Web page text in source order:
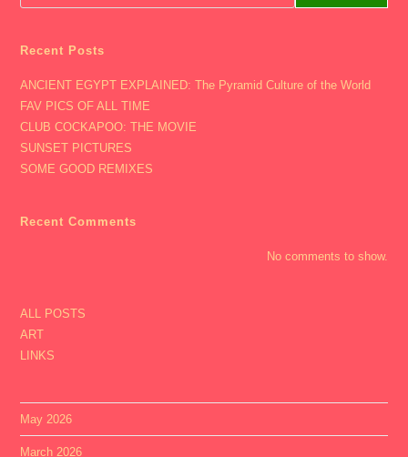
Recent Posts
ANCIENT EGYPT EXPLAINED: The Pyramid Culture of the World
FAV PICS OF ALL TIME
CLUB COCKAPOO: THE MOVIE
SUNSET PICTURES
SOME GOOD REMIXES
Recent Comments
No comments to show.
ALL POSTS
ART
LINKS
May 2026
March 2026